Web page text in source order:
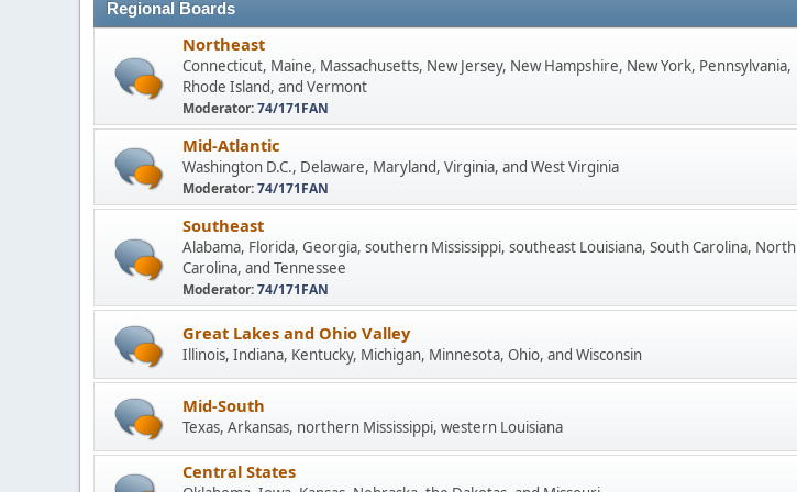
Regional Boards
Northeast
Connecticut, Maine, Massachusetts, New Jersey, New Hampshire, New York, Pennsylvania,
Rhode Island, and Vermont
Moderator:74/171FAN
Mid-Atlantic
Washington D.C., Delaware, Maryland, Virginia, and West Virginia
Moderator:74/171FAN
Southeast
Alabama, Florida, Georgia, southern Mississippi, southeast Louisiana, South Carolina, North
Carolina, and Tennessee
Moderator:74/171FAN
Great Lakes and Ohio Valley
Illinois, Indiana, Kentucky, Michigan, Minnesota, Ohio, and Wisconsin
Mid-South
Texas, Arkansas, northern Mississippi, western Louisiana
Central States